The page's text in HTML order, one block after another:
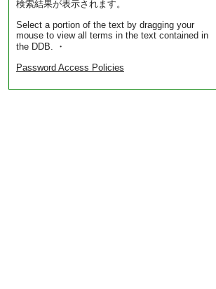
検索結果が表示されます。
Select a portion of the text by dragging your
mouse to view all terms in the text contained in
the DDB. ・
Password Access Policies